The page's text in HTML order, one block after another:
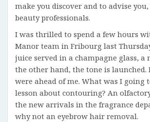
make you discover and to advise
beauty professionals.
I was thrilled to spend a few hours
Manor team in Fribourg last
juice served in a champagne glass, a
the other hand, the tone is launched.
were ahead of me. What was I going
lesson about contouring? An
the new arrivals in the fragrance
why not an eyebrow hair removal.